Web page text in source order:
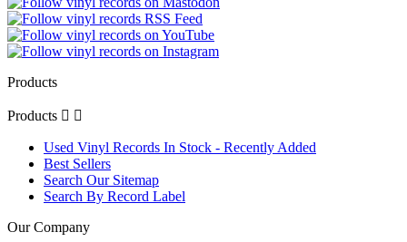
Products
Products  
Used Vinyl Records In Stock - Recently Added
Best Sellers
Search Our Sitemap
Search By Record Label
Our Company